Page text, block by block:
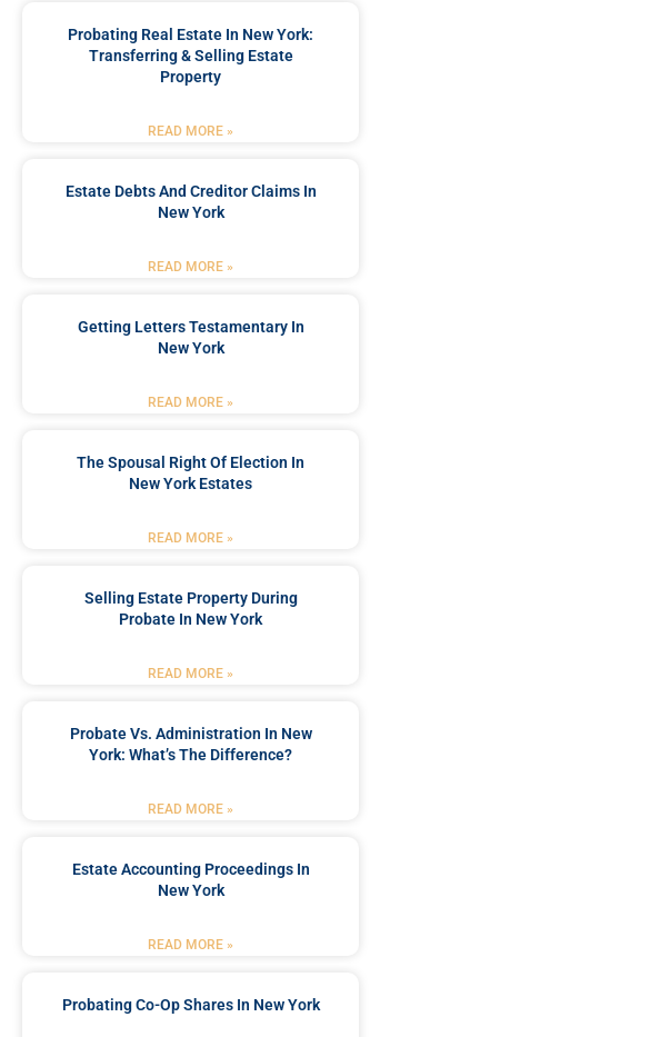
Probating Real Estate In New York:
Transferring & Selling Estate
Property
READ MORE »
Estate Debts And Creditor Claims In
New York
READ MORE »
Getting Letters Testamentary In
New York
READ MORE »
The Spousal Right Of Election In
New York Estates
READ MORE »
Selling Estate Property During
Probate In New York
READ MORE »
Probate Vs. Administration In New
York: What’s The Difference?
READ MORE »
Estate Accounting Proceedings In
New York
READ MORE »
Probating Co-Op Shares In New York